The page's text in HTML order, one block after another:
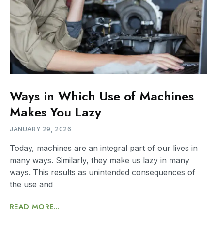
Ways in Which Use of Machines
Makes You Lazy
JANUARY 29, 2026
Today, machines are an integral part of our lives in
many ways. Similarly, they make us lazy in many
ways. This results as unintended consequences of
the use and
READ MORE...